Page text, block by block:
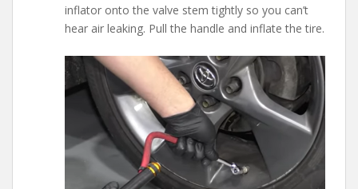
inflator onto the valve stem tightly so you can’t
hear air leaking. Pull the handle and inflate the tire.